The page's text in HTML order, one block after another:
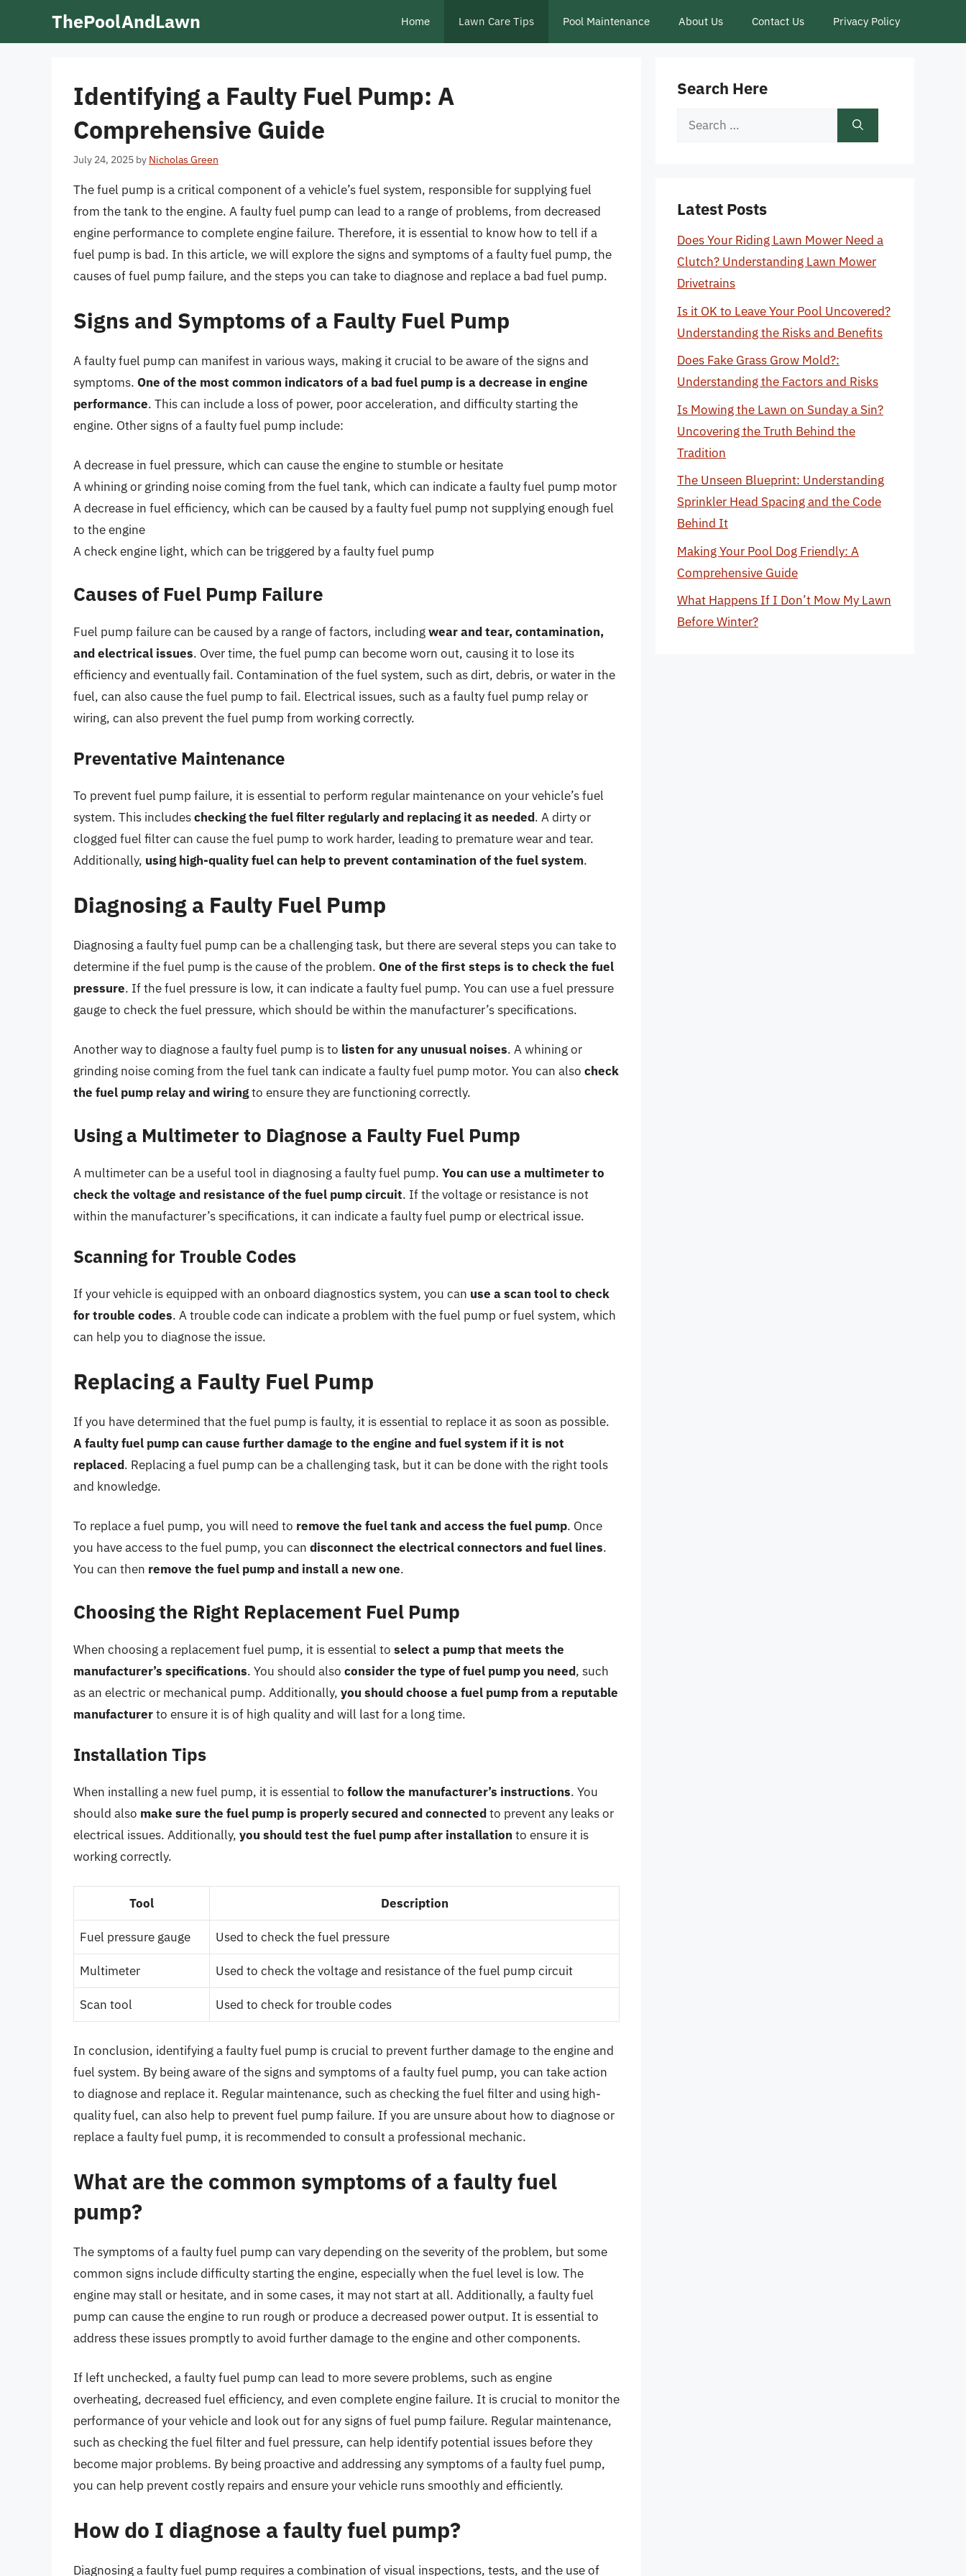
ThePoolAndLawn Home Lawn Care Tips Pool Maintenance About Us Contact Us Privacy Policy
Identifying a Faulty Fuel Pump: A
Comprehensive Guide
July 24, 2025 by Nicholas Green
The fuel pump is a critical component of a vehicle’s fuel system, responsible for supplying fuel
from the tank to the engine. A faulty fuel pump can lead to a range of problems, from decreased
engine performance to complete engine failure. Therefore, it is essential to know how to tell if a
fuel pump is bad. In this article, we will explore the signs and symptoms of a faulty fuel pump, the
causes of fuel pump failure, and the steps you can take to diagnose and replace a bad fuel pump.
Signs and Symptoms of a Faulty Fuel Pump
A faulty fuel pump can manifest in various ways, making it crucial to be aware of the signs and
symptoms. One of the most common indicators of a bad fuel pump is a decrease in engine
performance. This can include a loss of power, poor acceleration, and difficulty starting the
engine. Other signs of a faulty fuel pump include:
A decrease in fuel pressure, which can cause the engine to stumble or hesitate
A whining or grinding noise coming from the fuel tank, which can indicate a faulty fuel pump motor
A decrease in fuel efficiency, which can be caused by a faulty fuel pump not supplying enough fuel
to the engine
A check engine light, which can be triggered by a faulty fuel pump
Causes of Fuel Pump Failure
Fuel pump failure can be caused by a range of factors, includingwear and tear, contamination,
and electrical issues. Over time, the fuel pump can become worn out, causing it to lose its
efficiency and eventually fail. Contamination of the fuel system, such as dirt, debris, or water in the
fuel, can also cause the fuel pump to fail. Electrical issues, such as a faulty fuel pump relay or
wiring, can also prevent the fuel pump from working correctly.
Preventative Maintenance
To prevent fuel pump failure, it is essential to perform regular maintenance on your vehicle’s fuel
system. This includeschecking the fuel filter regularly and replacing it as needed. A dirty or
clogged fuel filter can cause the fuel pump to work harder, leading to premature wear and tear.
Additionally, using high-quality fuel can help to prevent contamination of the fuel system.
Diagnosing a Faulty Fuel Pump
Diagnosing a faulty fuel pump can be a challenging task, but there are several steps you can take to
determine if the fuel pump is the cause of the problem. One of the first steps is to check the fuel
pressure. If the fuel pressure is low, it can indicate a faulty fuel pump. You can use a fuel pressure
gauge to check the fuel pressure, which should be within the manufacturer’s specifications.
Another way to diagnose a faulty fuel pump is to listen for any unusual noises. A whining or
grinding noise coming from the fuel tank can indicate a faulty fuel pump motor. You can also check
the fuel pump relay and wiringto ensure they are functioning correctly.
Using a Multimeter to Diagnose a Faulty Fuel Pump
A multimeter can be a useful tool in diagnosing a faulty fuel pump. You can use a multimeter to
check the voltage and resistance of the fuel pump circuit. If the voltage or resistance is not
within the manufacturer’s specifications, it can indicate a faulty fuel pump or electrical issue.
Scanning for Trouble Codes
If your vehicle is equipped with an onboard diagnostics system, you can use a scan tool to check
for trouble codes. A trouble code can indicate a problem with the fuel pump or fuel system, which
can help you to diagnose the issue.
Replacing a Faulty Fuel Pump
If you have determined that the fuel pump is faulty, it is essential to replace it as soon as possible.
A faulty fuel pump can cause further damage to the engine and fuel system if it is not
replaced. Replacing a fuel pump can be a challenging task, but it can be done with the right tools
and knowledge.
To replace a fuel pump, you will need to remove the fuel tank and access the fuel pump. Once
you have access to the fuel pump, you can disconnect the electrical connectors and fuel lines.
You can then remove the fuel pump and install a new one.
Choosing the Right Replacement Fuel Pump
When choosing a replacement fuel pump, it is essential to select a pump that meets the
manufacturer’s specifications. You should also consider the type of fuel pump you need, such
as an electric or mechanical pump. Additionally, you should choose a fuel pump from a reputable
manufacturerto ensure it is of high quality and will last for a long time.
Installation Tips
When installing a new fuel pump, it is essential to follow the manufacturer’s instructions. You
should also make sure the fuel pump is properly secured and connectedto prevent any leaks or
electrical issues. Additionally, you should test the fuel pump after installation to ensure it is
working correctly.
Tool Description
Fuel pressure gauge Used to check the fuel pressure
Multimeter Used to check the voltage and resistance of the fuel pump circuit
Scan tool Used to check for trouble codes
In conclusion, identifying a faulty fuel pump is crucial to prevent further damage to the engine and
fuel system. By being aware of the signs and symptoms of a faulty fuel pump, you can take action
to diagnose and replace it. Regular maintenance, such as checking the fuel filter and using high-
quality fuel, can also help to prevent fuel pump failure. If you are unsure about how to diagnose or
replace a faulty fuel pump, it is recommended to consult a professional mechanic.
What are the common symptoms of a faulty fuel
pump?
The symptoms of a faulty fuel pump can vary depending on the severity of the problem, but some
common signs include difficulty starting the engine, especially when the fuel level is low. The
engine may stall or hesitate, and in some cases, it may not start at all. Additionally, a faulty fuel
pump can cause the engine to run rough or produce a decreased power output. It is essential to
address these issues promptly to avoid further damage to the engine and other components.
If left unchecked, a faulty fuel pump can lead to more severe problems, such as engine
overheating, decreased fuel efficiency, and even complete engine failure. It is crucial to monitor the
performance of your vehicle and look out for any signs of fuel pump failure. Regular maintenance,
such as checking the fuel filter and fuel pressure, can help identify potential issues before they
become major problems. By being proactive and addressing any symptoms of a faulty fuel pump,
you can help prevent costly repairs and ensure your vehicle runs smoothly and efficiently.
How do I diagnose a faulty fuel pump?
Diagnosing a faulty fuel pump requires a combination of visual inspections, tests, and the use of
Search Here
Search
Latest Posts
Does Your Riding Lawn Mower Need a
Clutch? Understanding Lawn Mower
Drivetrains
Is it OK to Leave Your Pool Uncovered?
Understanding the Risks and Benefits
Does Fake Grass Grow Mold?:
Understanding the Factors and Risks
Is Mowing the Lawn on Sunday a Sin?
Uncovering the Truth Behind the
Tradition
The Unseen Blueprint: Understanding
Sprinkler Head Spacing and the Code
Behind It
Making Your Pool Dog Friendly: A
Comprehensive Guide
What Happens If I Don’t Mow My Lawn
Before Winter?